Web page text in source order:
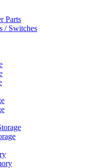
Parts
/ Switches